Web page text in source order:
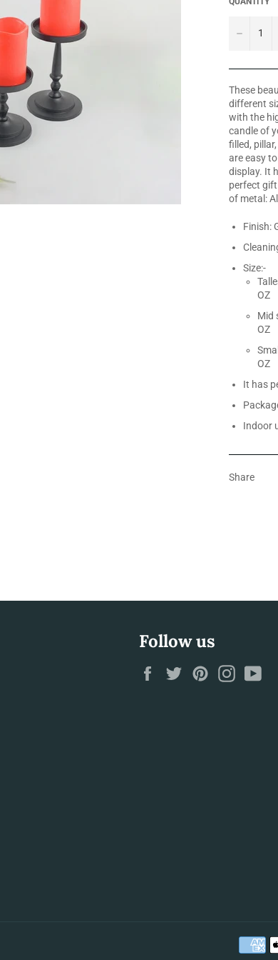
−
These
different
with the
candle of
filled,
are easy
display. It
perfect
of metal:
Finish:
Size:-
OZ
Mid
OZ
OZ
It has
Indoor
Share
Follow us
FacebookTwitterPinterest